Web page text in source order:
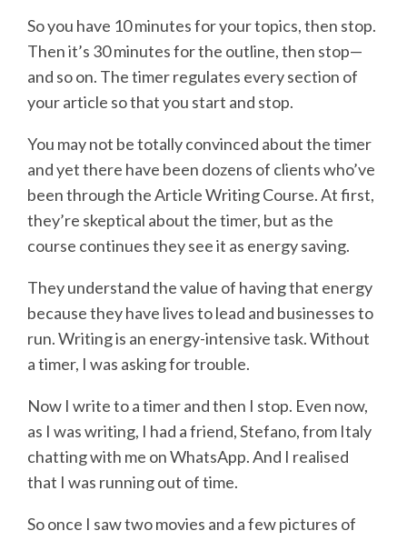
So you have 10 minutes for your topics, then stop.
Then it’s 30 minutes for the outline, then stop—
and so on. The timer regulates every section of
your article so that you start and stop.
You may not be totally convinced about the timer
and yet there have been dozens of clients who’ve
been through the Article Writing Course. At first,
they’re skeptical about the timer, but as the
course continues they see it as energy saving.
They understand the value of having that energy
because they have lives to lead and businesses to
run. Writing is an energy-intensive task. Without
a timer, I was asking for trouble.
Now I write to a timer and then I stop. Even now,
as I was writing, I had a friend, Stefano, from Italy
chatting with me on WhatsApp. And I realised
that I was running out of time.
So once I saw two movies and a few pictures of